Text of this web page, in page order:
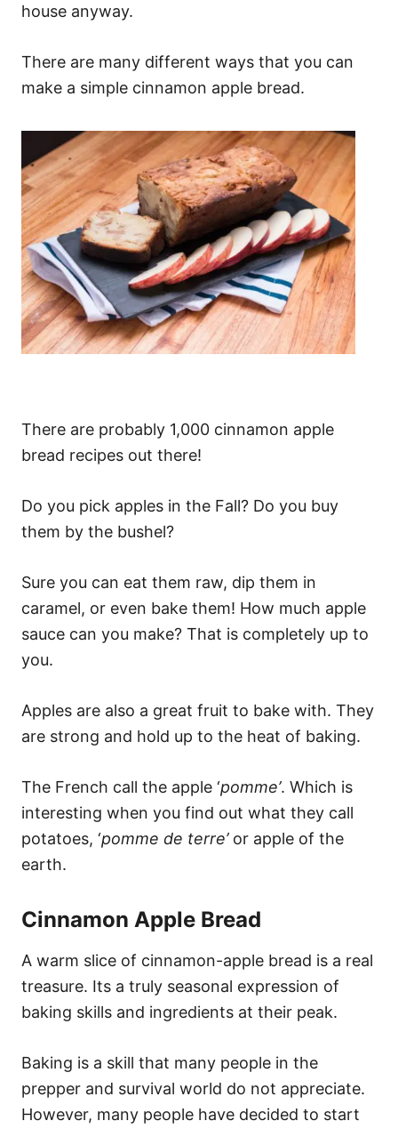
house anyway.
There are many different ways that you can
make a simple cinnamon apple bread.
There are probably 1,000 cinnamon apple
bread recipes out there!
Do you pick apples in the Fall? Do you buy
them by the bushel?
Sure you can eat them raw, dip them in
caramel, or even bake them! How much apple
sauce can you make? That is completely up to
you.
Apples are also a great fruit to bake with. They
are strong and hold up to the heat of baking.
The French call the apple ‘pomme’. Which is
interesting when you find out what they call
potatoes, ‘pomme de terre’or apple of the
earth.
Cinnamon Apple Bread
A warm slice of cinnamon-apple bread is a real
treasure. Its a truly seasonal expression of
baking skills and ingredients at their peak.
Baking is a skill that many people in the
prepper and survival world do not appreciate.
However, many people have decided to start